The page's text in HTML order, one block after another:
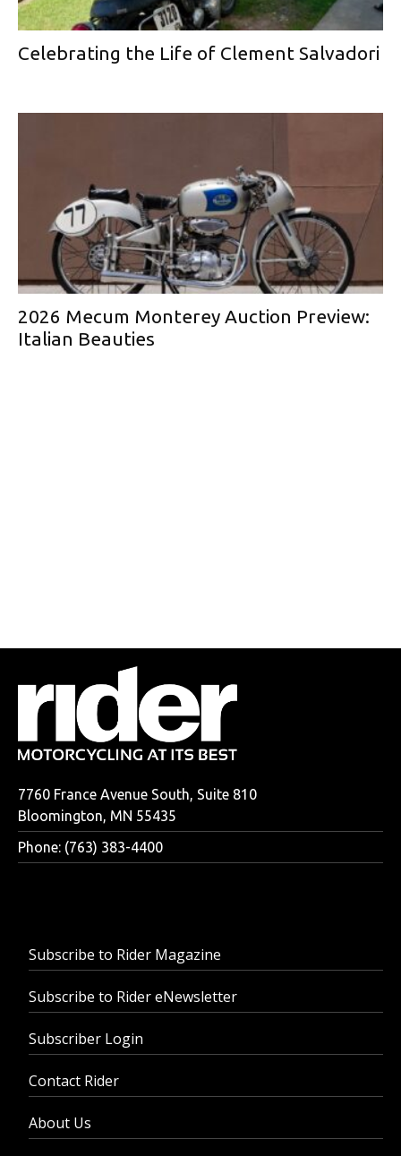
Celebrating the Life of Clement Salvadori
2026 Mecum Monterey Auction Preview:
Italian Beauties
7760 France Avenue South, Suite 810
Bloomington, MN 55435
Phone: (763) 383-4400
Subscribe to Rider Magazine
Subscribe to Rider eNewsletter
Subscriber Login
Contact Rider
About Us